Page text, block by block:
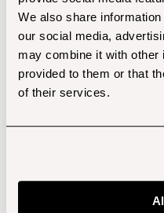
We also share
our social media,
may combine it with other
provided to them or that
of their services.